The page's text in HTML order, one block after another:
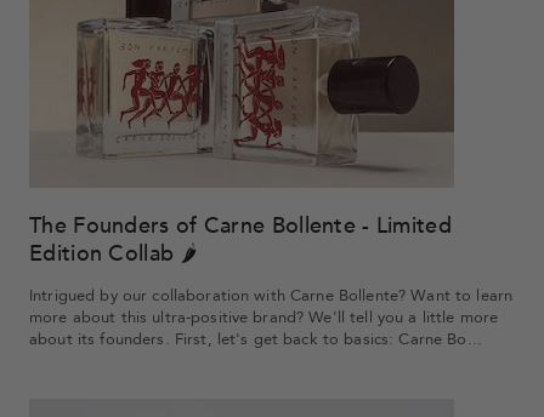
The Founders of Carne Bollente - Limited
Edition Collab 🌶️
Intrigued by our collaboration with Carne Bollente? Want to learn
more about this ultra-positive brand? We'll tell you a little more
about its founders. First, let's get back to basics: Carne Bo...